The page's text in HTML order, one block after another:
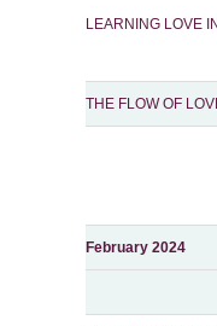
LEARNING LOVE
THE FLOW OF
February 2024